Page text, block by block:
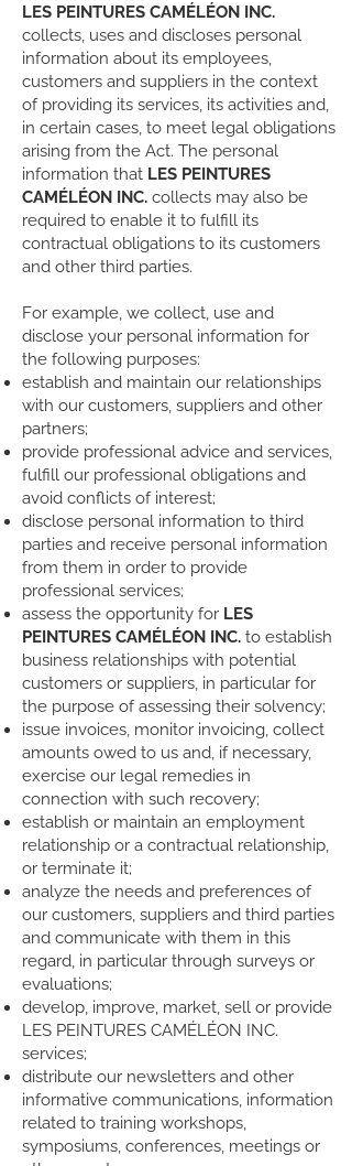
LES PEINTURES CAMÉLÉON INC.
collects, uses and discloses personal
information about its employees,
customers and suppliers in the context
of providing its services, its activities and,
in certain cases, to meet legal obligations
arising from the Act. The personal
information that LES PEINTURES
CAMÉLÉON INC. collects may also be
required to enable it to fulfill its
contractual obligations to its customers
and other third parties.
For example, we collect, use and
disclose your personal information for
the following purposes:
establish and maintain our relationships
with our customers, suppliers and other
partners;
provide professional advice and services,
fulfill our professional obligations and
avoid conflicts of interest;
disclose personal information to third
parties and receive personal information
from them in order to provide
professional services;
assess the opportunity for LES
PEINTURES CAMÉLÉON INC. to establish
business relationships with potential
customers or suppliers, in particular for
the purpose of assessing their solvency;
issue invoices, monitor invoicing, collect
amounts owed to us and, if necessary,
exercise our legal remedies in
connection with such recovery;
establish or maintain an employment
relationship or a contractual relationship,
or terminate it;
analyze the needs and preferences of
our customers, suppliers and third parties
and communicate with them in this
regard, in particular through surveys or
evaluations;
develop, improve, market, sell or provide
LES PEINTURES CAMÉLÉON INC.
services;
distribute our newsletters and other
informative communications, information
related to training workshops,
symposiums, conferences, meetings or